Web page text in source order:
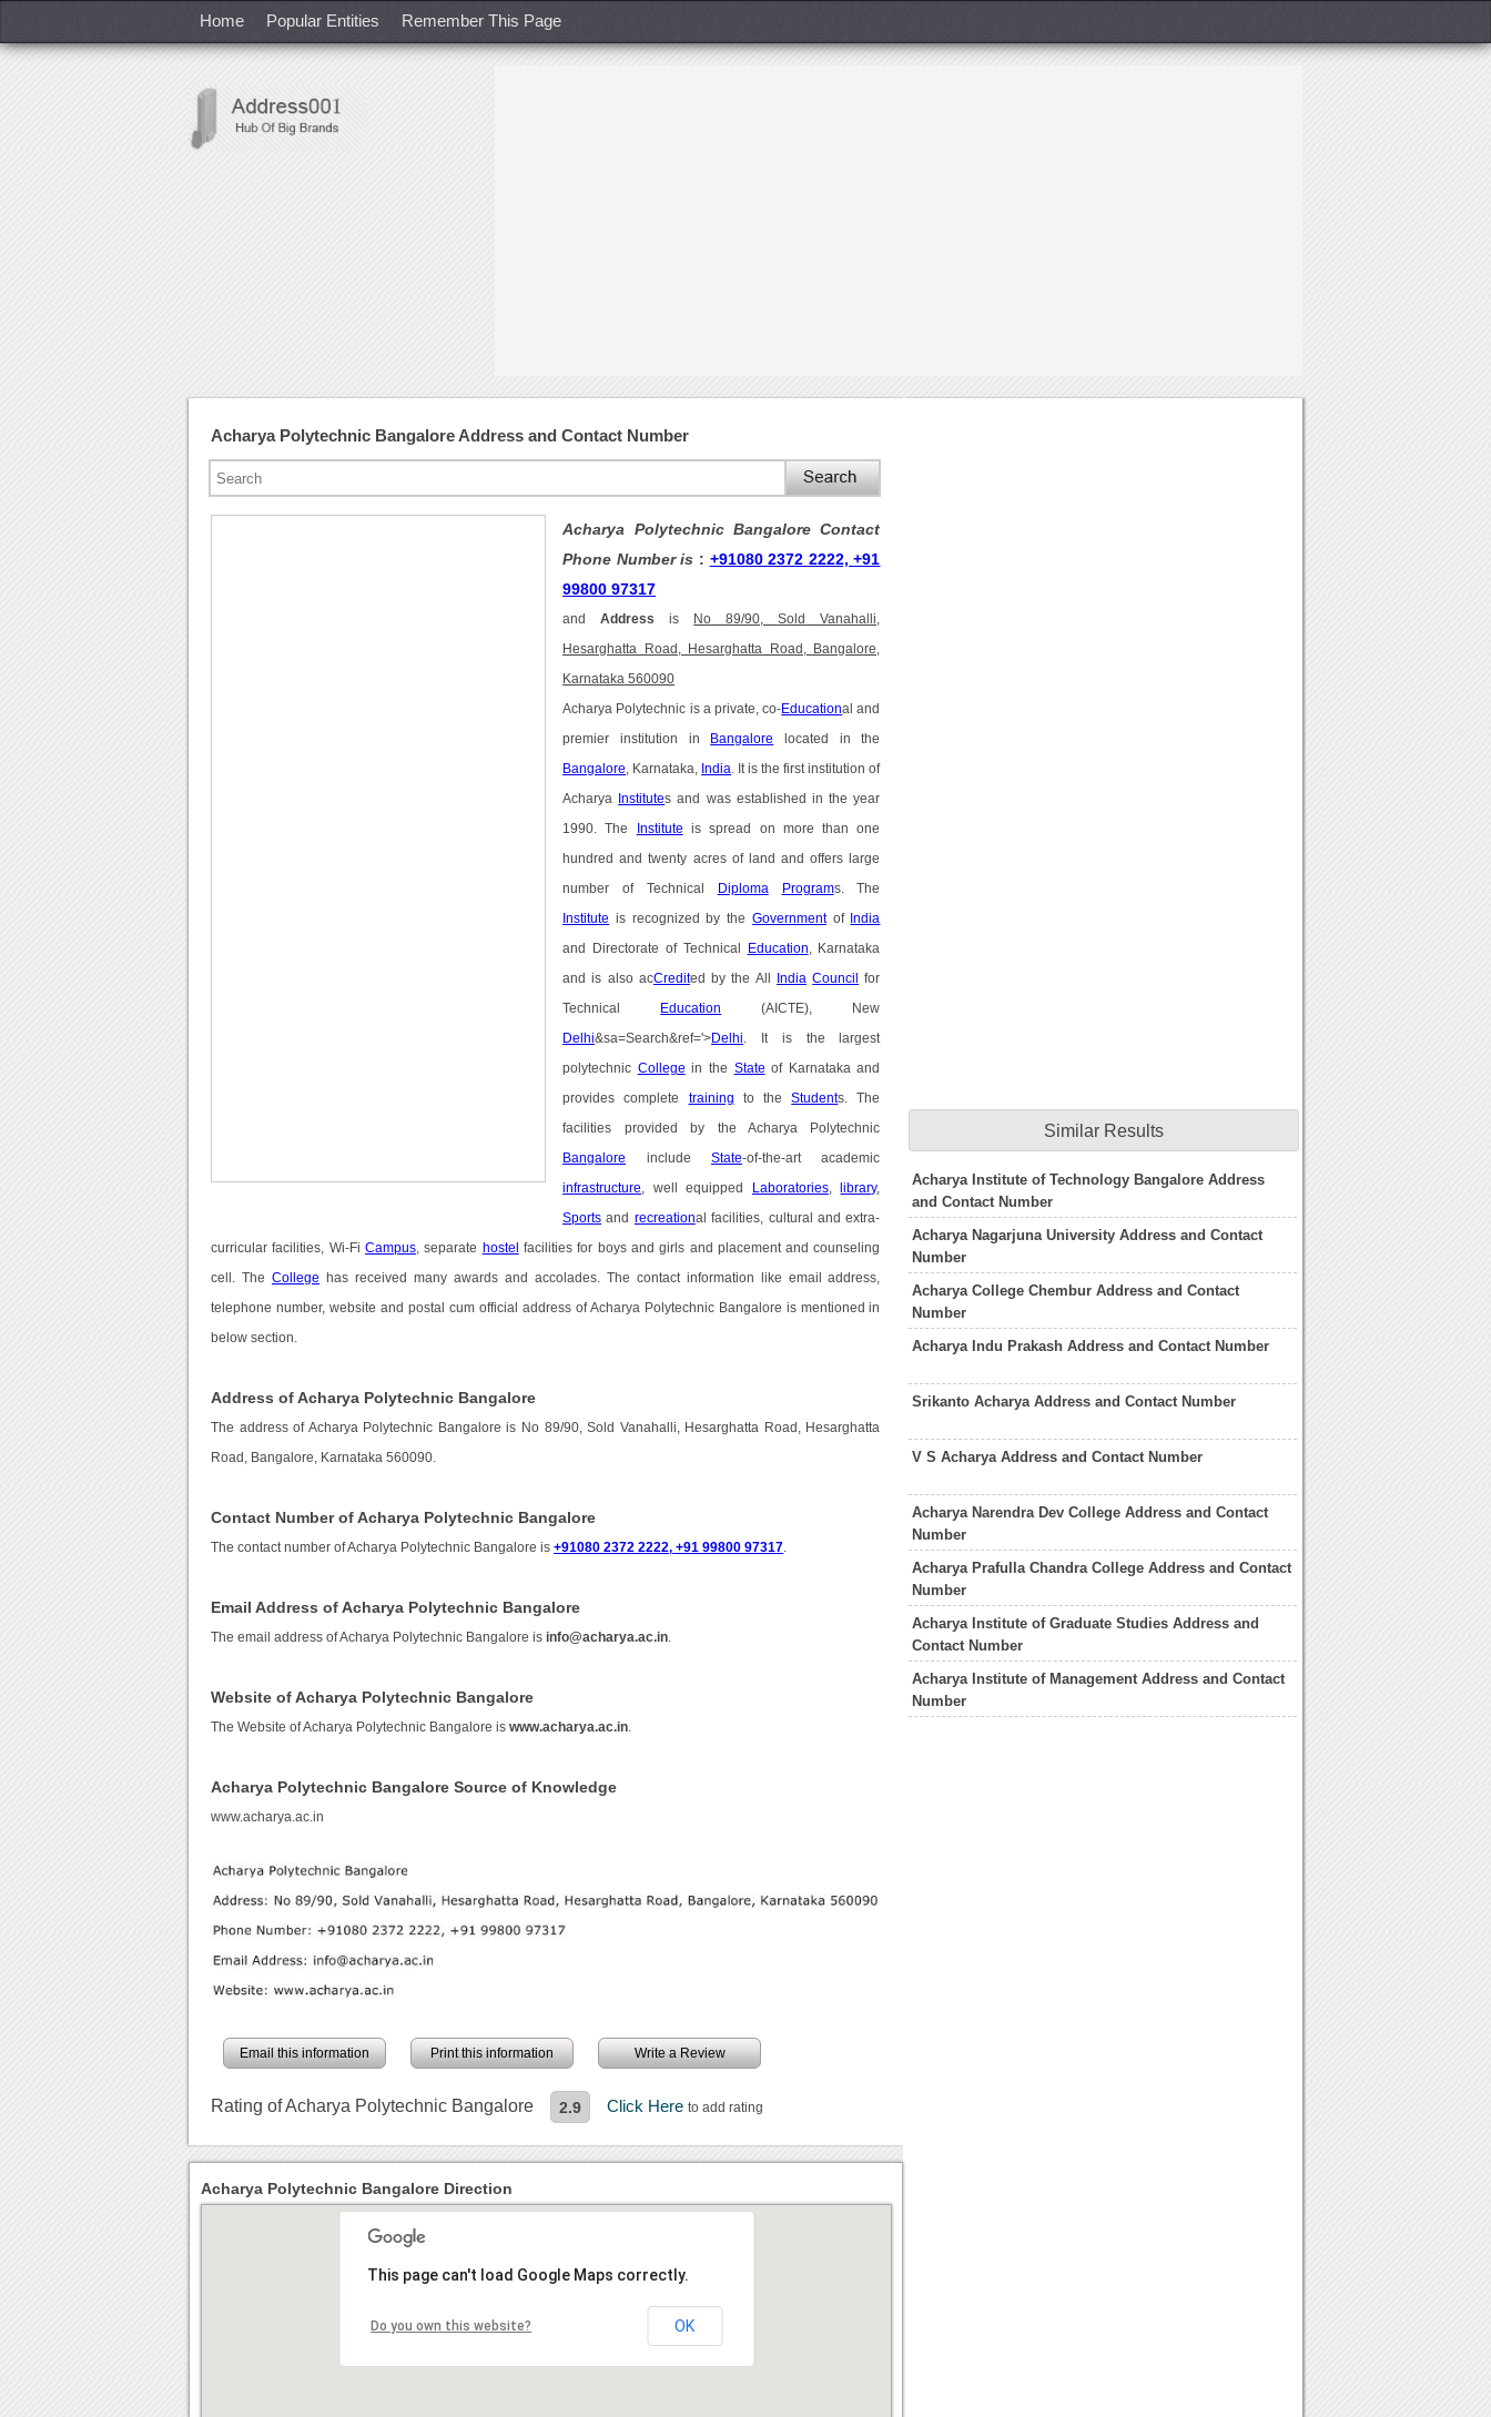
Home Popular Entities Remember This Page
Acharya Polytechnic Bangalore Address and Contact Number
Acharya Polytechnic Bangalore Contact
Phone Number is : +91080 2372 2222, +91
99800 97317
andAddress is No 89/90, Sold Vanahalli,
Hesarghatta Road, Hesarghatta Road, Bangalore,
Karnataka 560090
Acharya Polytechnic is a private, co-Educational and
premier institution in Bangalore located in the
Bangalore , Karnataka, India . It is the first institution of
Acharya Institutes and was established in the year
1990. The Institute is spread on more than one
hundred and twenty acres of land and offers large
number of Technical Diploma Programs. The
Institute is recognized by the Governmentof India
and Directorate of Technical Education , Karnataka
and is also acCredited by the All India Council for
Technical Education (AICTE), New
Delhi&sa=Search&ref='>Delhi . It is the largest
polytechnic College in the State of Karnataka and
provides complete training to theStudents. The
facilities provided by the Acharya Polytechnic
Bangalore includeState-of-the-art academic
infrastructure , well equipped Laboratories, library,
Sports and recreational facilities, cultural and extra-
curricular facilities, Wi-FiCampus , separate hostel facilities for boys and girls and placement and counseling
cell. The College has received many awards and accolades. The contact information like email address,
telephone number, website and postal cum official address of Acharya Polytechnic Bangalore is mentioned in
below section.
Address of Acharya Polytechnic Bangalore
The address of Acharya Polytechnic Bangalore is No 89/90, Sold Vanahalli, Hesarghatta Road, Hesarghatta
Road, Bangalore, Karnataka 560090.
Contact Number of Acharya Polytechnic Bangalore
The contact number of Acharya Polytechnic Bangalore is+91080 2372 2222, +91 99800 97317
Email Address of Acharya Polytechnic Bangalore
The email address of Acharya Polytechnic Bangalore isinfo@acharya.ac.in
Website of Acharya Polytechnic Bangalore
The Website of Acharya Polytechnic Bangalore iswww.acharya.ac.in
Acharya Polytechnic Bangalore Source of Knowledge
www.acharya.ac.in
Email this information Print this information Write a Review
Rating of Acharya Polytechnic Bangalore 2.9 Click Hereto add rating
Similar Results
Acharya Institute of Technology Bangalore Address
and Contact Number
Acharya Nagarjuna University Address and Contact
Number
Acharya College Chembur Address and Contact
Number
Acharya Indu Prakash Address and Contact Number
Srikanto Acharya Address and Contact Number
V S Acharya Address and Contact Number
Acharya Narendra Dev College Address and Contact
Number
Acharya Prafulla Chandra College Address and Contact
Number
Acharya Institute of Graduate Studies Address and
Contact Number
Acharya Institute of Management Address and Contact
Number
Acharya Polytechnic Bangalore Direction
This page can't load Google Maps correctly.
Do you own this website? OK